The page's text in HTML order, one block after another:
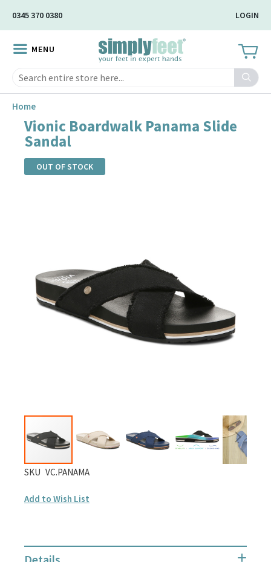
Content
0345 370 0380 LOGIN
MENU
Search
Home
Vionic Boardwalk Panama Slide
Sandal
OUT OF STOCK
images
gallery
Skip
the
the
images
SKU VC.PANAMA
Add to Wish List